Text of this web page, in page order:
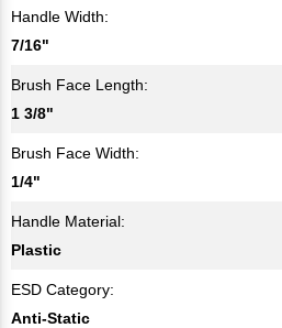
Handle Width:
7/16"
Brush Face Length:
1 3/8"
Brush Face Width:
1/4"
Handle Material:
Plastic
ESD Category:
Anti-Static